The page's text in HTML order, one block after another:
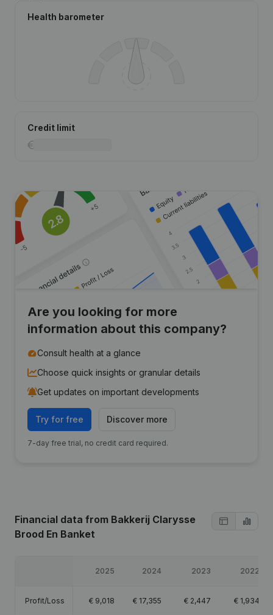
Health barometer
Credit limit
Are you looking for more
information about this company?
Consult health at a glance
Choose quick insights or granular details
Get updates on important developments
Try for free Discover more
7-day free trial, no credit card required.
Financial data from Bakkerij Clarysse
Brood En Banket
2025 2024 2023 2022
Profit/Loss € 9,018 € 17,355 € 2,447 € 1,934